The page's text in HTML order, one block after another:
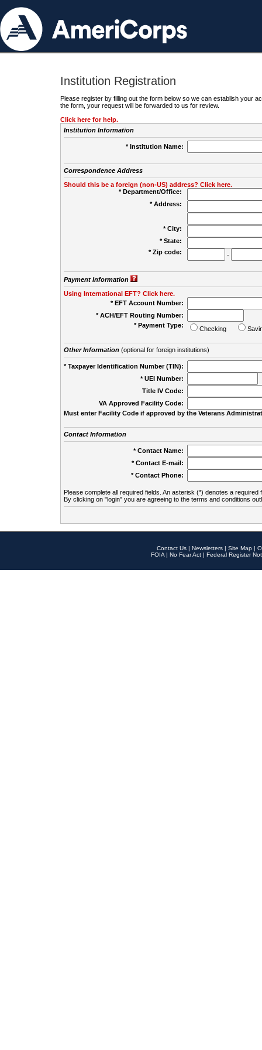
Institution Registration
Please register by filling out the form below so we can establish your
the form, your request will be forwarded to us for review.
Click here for help.
Institution Information
* Institution Name:
Correspondence Address
Should this be a foreign (non-US) address? Click here.
* Department/Office:
* Address:
* City:
* State:
* Zip code:
-
Payment Information
Using International EFT? Click here.
* EFT Account Number:
* ACH/EFT Routing Number:
* Payment Type:
Checking
Other Information(optional for foreign institutions)
* Taxpayer Identification Number (TIN):
* UEI Number:
Title IV Code:
VA Approved Facility Code:
Must enter Facility Code if approved by the Veterans
Contact Information
* Contact Name:
* Contact E-mail:
* Contact Phone:
Please complete all required fields. An asterisk (*) denotes a required
By clicking on "login" you are agreeing to the terms and conditions
Contact Us | Newsletters | Site Map |
FOIA | No Fear Act | Federal Register